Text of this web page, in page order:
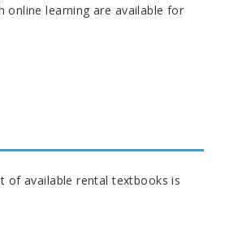
online learning are available for
of available rental textbooks is